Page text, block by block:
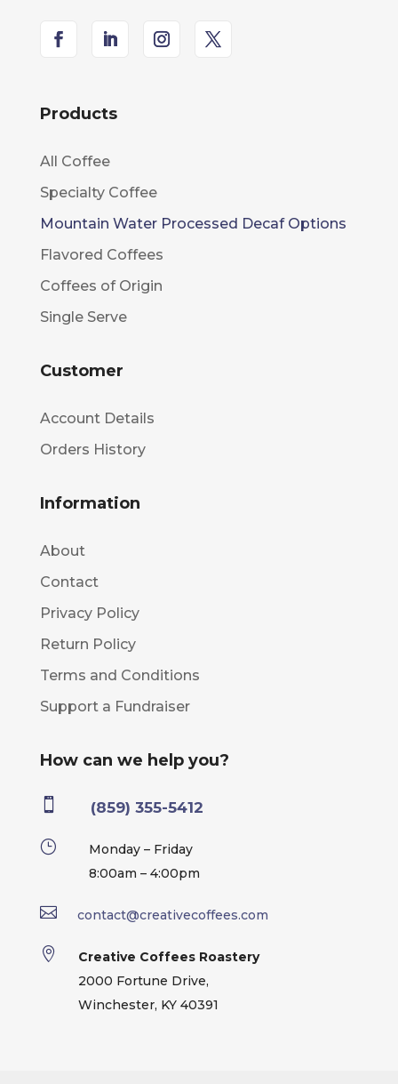
Products
All Coffee
Specialty Coffee
Mountain Water Processed Decaf Options
Flavored Coffees
Coffees of Origin
Single Serve
Customer
Account Details
Orders History
Information
About
Contact
Privacy Policy
Return Policy
Terms and Conditions
Support a Fundraiser
How can we help you?
 (859) 355-5412
}
Monday – Friday
8:00am – 4:00pm
 contact@creativecoffees.com

Creative Coffees Roastery
2000 Fortune Drive,
Winchester, KY 40391